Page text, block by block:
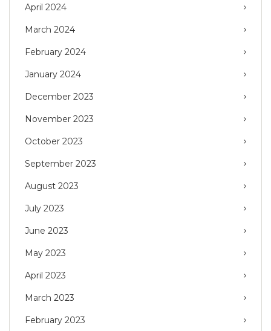
April 2024
March 2024
February 2024
January 2024
December 2023
November 2023
October 2023
September 2023
August 2023
July 2023
June 2023
May 2023
April 2023
March 2023
February 2023